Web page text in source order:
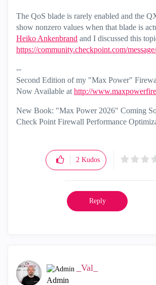
The QoS blade is rarely enabled and the
show nonzero values when that blade is
Heiko Ankenbrand and I discussed this
https://community.checkpoint.com/
--
Second Edition of my "Max Power"
Now Available at http://
New Book: "Max Power 2026" Coming
Check Point Firewall Performance
2 Kudos
Reply
_Val_
Admin